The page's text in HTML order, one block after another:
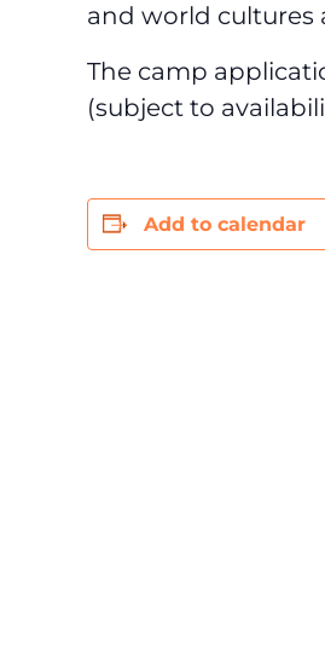
and world cultures
The camp
(subject to
Add to calendar